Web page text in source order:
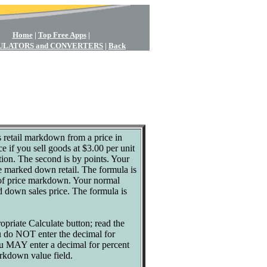
Home| Top Free Apps|
and CONVERTERS | Back
retail markdown from a price in
if you sell goods at $3.00 per unit
The second is by points. Your
marked down retail. The formula is
price markdown. Your normal
down sales price. The formula is
Calculate button; read the
do NOT enter the decimal for
MAY enter a decimal for percent
value field.